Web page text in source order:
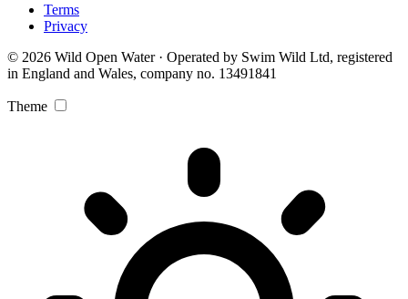
Terms
Privacy
© 2026 Wild Open Water · Operated by Swim Wild Ltd, registered
in England and Wales, company no. 13491841
Theme